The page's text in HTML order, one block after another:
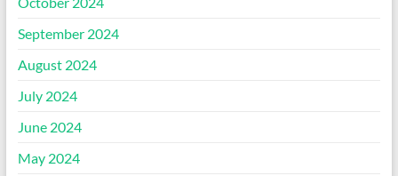
September 2024
August 2024
July 2024
June 2024
May 2024